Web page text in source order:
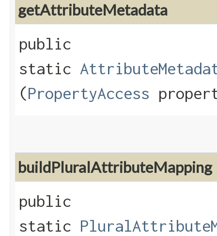
getAttributeMetadata
public
static
(PropertyAccess
buildPluralAttributeMapping
public
static